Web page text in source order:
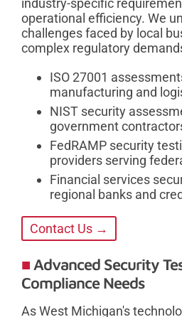
operational efficiency. We
challenges faced by local
complex regulatory
ISO 27001
manufacturing and
NIST security
government
FedRAMP security
providers serving
Financial services
regional banks and
Contact Us →
Advanced Security
Compliance Needs
As West Michigan's